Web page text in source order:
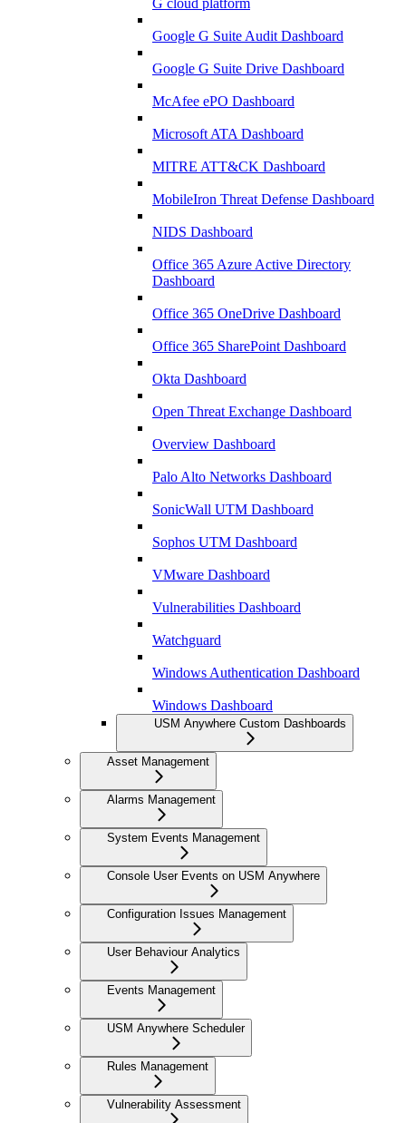
G cloud platform
Google G Suite Audit Dashboard
Google G Suite Drive Dashboard
McAfee ePO Dashboard
Microsoft ATA Dashboard
MITRE ATT&CK Dashboard
MobileIron Threat Defense Dashboard
NIDS Dashboard
Office 365 Azure Active Directory
Dashboard
Office 365 OneDrive Dashboard
Office 365 SharePoint Dashboard
Okta Dashboard
Open Threat Exchange Dashboard
Overview Dashboard
Palo Alto Networks Dashboard
SonicWall UTM Dashboard
Sophos UTM Dashboard
VMware Dashboard
Vulnerabilities Dashboard
Watchguard
Windows Authentication Dashboard
Windows Dashboard
USM Anywhere Custom Dashboards
Asset Management
Alarms Management
System Events Management
Console User Events on USM Anywhere
Configuration Issues Management
User Behaviour Analytics
Events Management
USM Anywhere Scheduler
Rules Management
Vulnerability Assessment